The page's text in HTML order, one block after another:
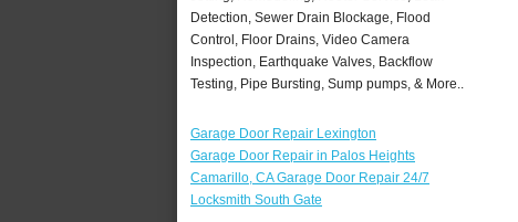
Detection, Sewer Drain Blockage, Flood
Control, Floor Drains, Video Camera
Inspection, Earthquake Valves, Backflow
Testing, Pipe Bursting, Sump pumps, & More..
Garage Door Repair Lexington
Garage Door Repair in Palos Heights
Camarillo, CA Garage Door Repair 24/7
Locksmith South Gate